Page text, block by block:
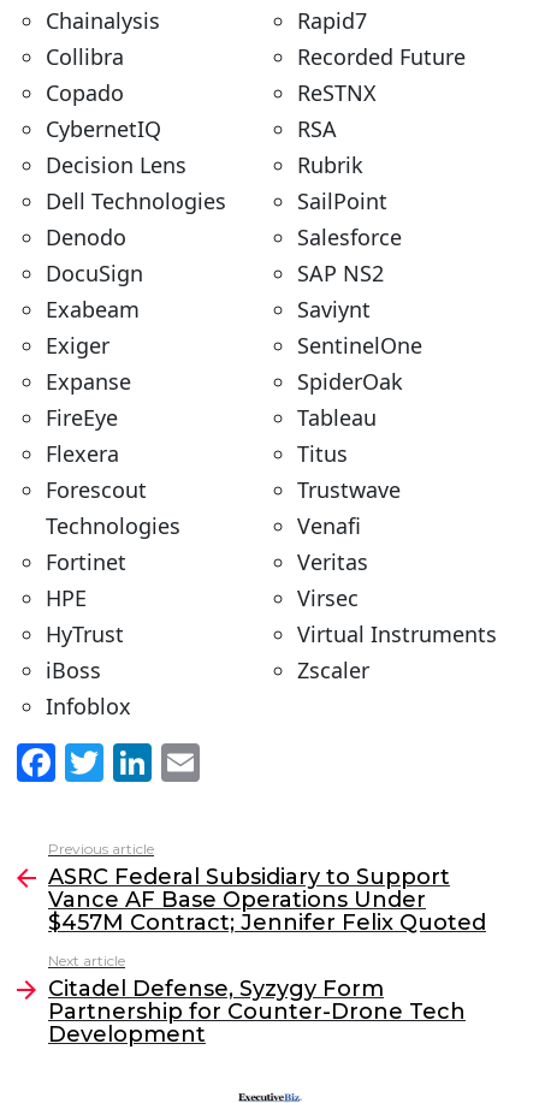
Chainalysis
Collibra
Copado
CybernetIQ
Decision Lens
Dell Technologies
Denodo
DocuSign
Exabeam
Exiger
Expanse
FireEye
Flexera
Forescout
Technologies
Fortinet
HPE
HyTrust
iBoss
Infoblox
Rapid7
Recorded Future
ReSTNX
RSA
Rubrik
SailPoint
Salesforce
SAP NS2
Saviynt
SentinelOne
SpiderOak
Tableau
Titus
Trustwave
Venafi
Veritas
Virsec
Virtual Instruments
Zscaler
F
c
e
b
o
o
k
T
itt
er
Li
k
e
dI
l
more
Previous article
ASRC Federal Subsidiary to Support
Vance AF Base Operations Under
$457M Contract; Jennifer Felix Quoted
Next article
Citadel Defense, Syzygy Form
Partnership for Counter-Drone Tech
Development